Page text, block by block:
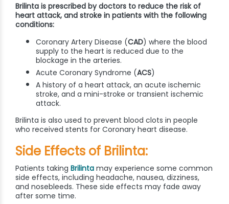
Brilinta is prescribed by doctors to reduce the risk of
heart attack, and stroke in patients with the following
conditions:
Coronary Artery Disease (CAD) where the blood
supply to the heart is reduced due to the
blockage in the arteries.
Acute Coronary Syndrome (ACS)
A history of a heart attack, an acute ischemic
stroke, and a mini-stroke or transient ischemic
attack.
Brilinta is also used to prevent blood clots in people
who received stents for Coronary heart disease.
Side Effects of Brilinta:
Patients taking Brilinta may experience some common
side effects, including headache, nausea, dizziness,
and nosebleeds. These side effects may fade away
after some time.